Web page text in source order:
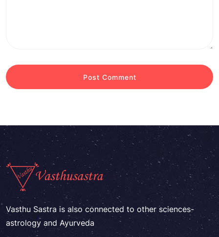
Vasthu Sastra is also connected to other sciences-
astrology and Ayurveda